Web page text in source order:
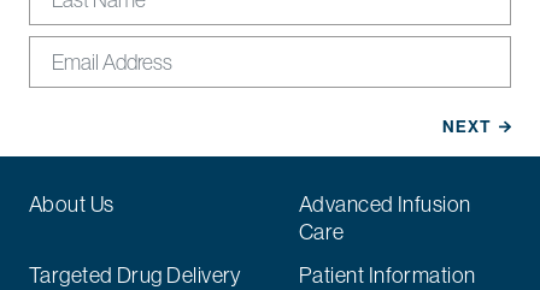
About Us
Advanced Infusion
Care
Targeted Drug Delivery
Patient Information